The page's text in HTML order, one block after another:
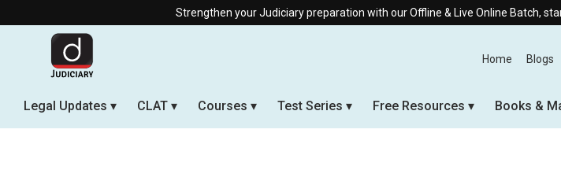
Strengthen your Judiciary preparation with our Offline & Live Online Batch, starting from
Home Blogs
Legal Updates CLAT Courses Test Series Free Resources Books &